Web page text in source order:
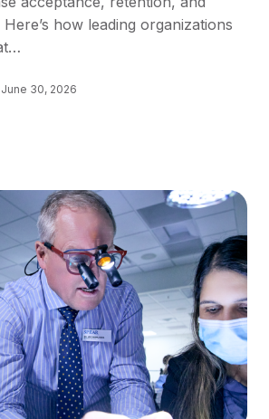
how leading organizations
June 30, 2026